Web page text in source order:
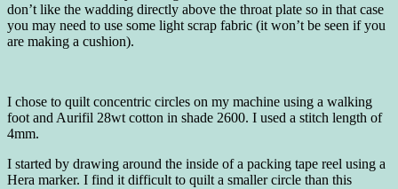
don’t like the wadding directly above the throat plate so in that case
you may need to use some light scrap fabric (it won’t be seen if you
are making a cushion).
I chose to quilt concentric circles on my machine using a walking
foot and Aurifil 28wt cotton in shade 2600. I used a stitch length of
4mm.
I started by drawing around the inside of a packing tape reel using a
Hera marker. I find it difficult to quilt a smaller circle than this